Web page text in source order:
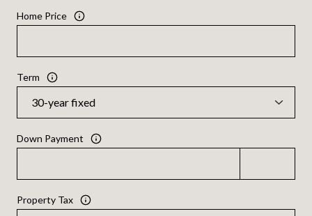
Home Price
Term
Down Payment
Property Tax